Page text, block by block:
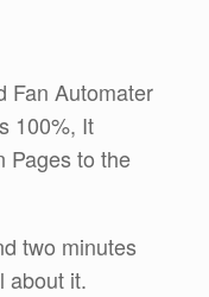
Fan Automater
100%, It
Pages to the
two minutes
about it.